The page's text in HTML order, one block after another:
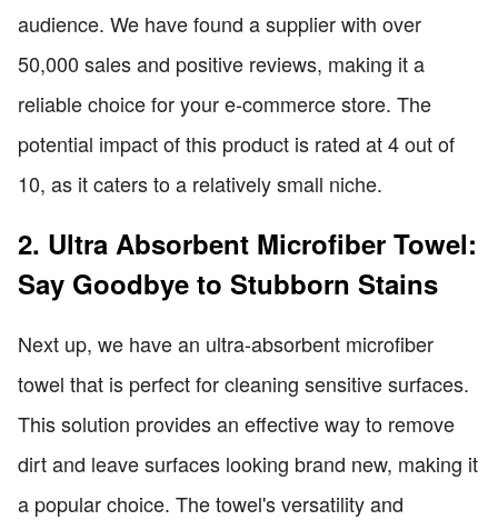
audience. We have found a supplier with over
50,000 sales and positive reviews, making it a
reliable choice for your e-commerce store. The
potential impact of this product is rated at 4 out of
10, as it caters to a relatively small niche.
2. Ultra Absorbent Microfiber Towel:
Say Goodbye to Stubborn Stains
Next up, we have an ultra-absorbent microfiber
towel that is perfect for cleaning sensitive surfaces.
This solution provides an effective way to remove
dirt and leave surfaces looking brand new, making it
a popular choice. The towel's versatility and